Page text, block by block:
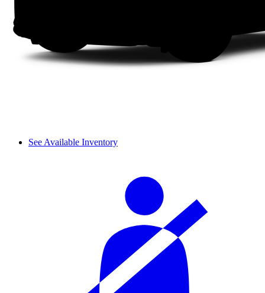
See Available Inventory